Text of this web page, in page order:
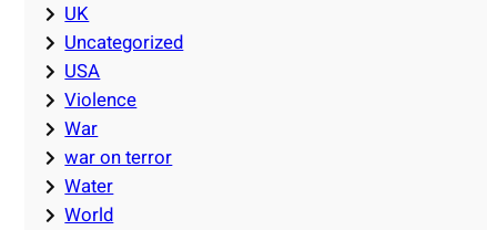
UK
Uncategorized
USA
Violence
War
war on terror
Water
World